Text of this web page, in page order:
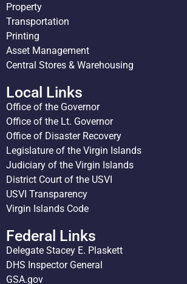
Property
Transportation
Printing
Asset Management
Central Stores & Warehousing
Local Links
Office of the Governor
Office of the Lt. Governor
Office of Disaster Recovery
Legislature of the Virgin Islands
Judiciary of the Virgin Islands
District Court of the USVI
USVI Transparency
Virgin Islands Code
Federal Links
Delegate Stacey E. Plaskett
DHS Inspector General
GSA.gov